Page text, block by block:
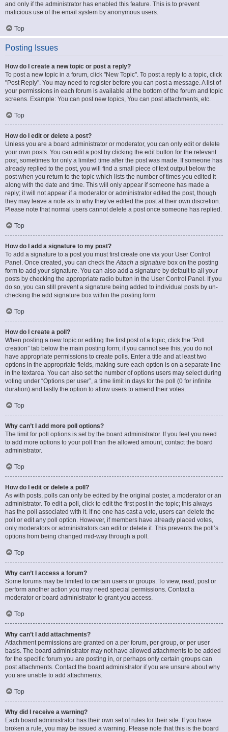
and only if the administrator has enabled this feature. This is to prevent
malicious use of the email system by anonymous users.
Top
Posting Issues
How do I create a new topic or post a reply?
To post a new topic in a forum, click "New Topic". To post a reply to a topic, click
"Post Reply". You may need to register before you can post a message. A list of
your permissions in each forum is available at the bottom of the forum and topic
screens. Example: You can post new topics, You can post attachments, etc.
Top
How do I edit or delete a post?
Unless you are a board administrator or moderator, you can only edit or delete
your own posts. You can edit a post by clicking the edit button for the relevant
post, sometimes for only a limited time after the post was made. If someone has
already replied to the post, you will find a small piece of text output below the
post when you return to the topic which lists the number of times you edited it
along with the date and time. This will only appear if someone has made a
reply; it will not appear if a moderator or administrator edited the post, though
they may leave a note as to why they’ve edited the post at their own discretion.
Please note that normal users cannot delete a post once someone has replied.
Top
How do I add a signature to my post?
To add a signature to a post you must first create one via your User Control
Panel. Once created, you can check theAttach a signature box on the posting
form to add your signature. You can also add a signature by default to all your
posts by checking the appropriate radio button in the User Control Panel. If you
do so, you can still prevent a signature being added to individual posts by un-
checking the add signature box within the posting form.
Top
How do I create a poll?
When posting a new topic or editing the first post of a topic, click the “Poll
creation” tab below the main posting form; if you cannot see this, you do not
have appropriate permissions to create polls. Enter a title and at least two
options in the appropriate fields, making sure each option is on a separate line
in the textarea. You can also set the number of options users may select during
voting under “Options per user”, a time limit in days for the poll (0 for infinite
duration) and lastly the option to allow users to amend their votes.
Top
Why can’t I add more poll options?
The limit for poll options is set by the board administrator. If you feel you need
to add more options to your poll than the allowed amount, contact the board
administrator.
Top
How do I edit or delete a poll?
As with posts, polls can only be edited by the original poster, a moderator or an
administrator. To edit a poll, click to edit the first post in the topic; this always
has the poll associated with it. If no one has cast a vote, users can delete the
poll or edit any poll option. However, if members have already placed votes,
only moderators or administrators can edit or delete it. This prevents the poll’s
options from being changed mid-way through a poll.
Top
Why can’t I access a forum?
Some forums may be limited to certain users or groups. To view, read, post or
perform another action you may need special permissions. Contact a
moderator or board administrator to grant you access.
Top
Why can’t I add attachments?
Attachment permissions are granted on a per forum, per group, or per user
basis. The board administrator may not have allowed attachments to be added
for the specific forum you are posting in, or perhaps only certain groups can
post attachments. Contact the board administrator if you are unsure about why
you are unable to add attachments.
Top
Why did I receive a warning?
Each board administrator has their own set of rules for their site. If you have
broken a rule, you may be issued a warning. Please note that this is the board